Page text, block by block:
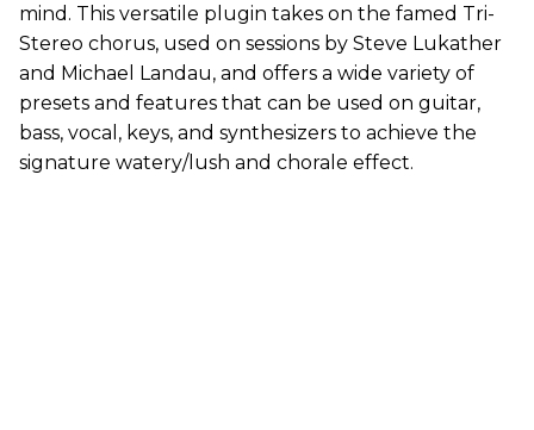
mind. This versatile plugin takes on the famed Tri-
Stereo chorus, used on sessions by Steve Lukather
and Michael Landau, and offers a wide variety of
presets and features that can be used on guitar,
bass, vocal, keys, and synthesizers to achieve the
signature watery/lush and chorale effect.